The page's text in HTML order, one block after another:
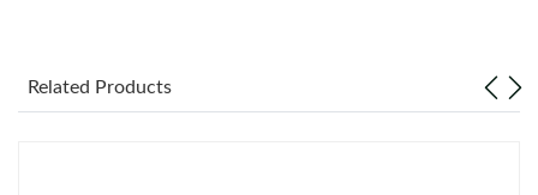
Related Products